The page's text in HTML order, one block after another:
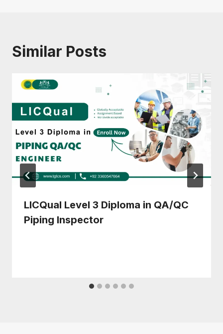
Similar Posts
LICQual Level 3 Diploma in QA/QC
Piping Inspector